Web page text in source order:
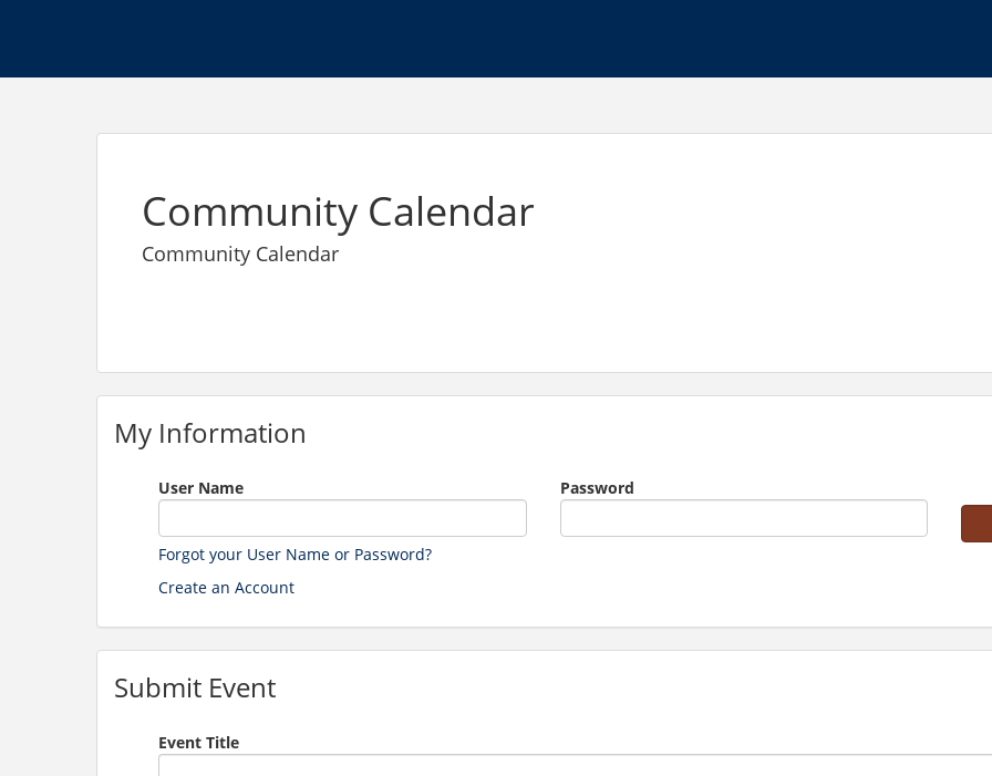
Community Calendar
Community Calendar
My Information
User Name
Password
Forgot your User Name or Password?
Create an Account
Submit Event
Event Title